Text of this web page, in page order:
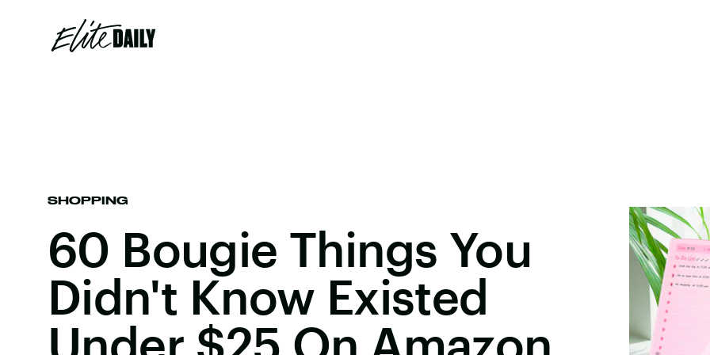
SHOPPING
60 Bougie Things You
Didn't Know Existed
Under $25 On Amazon